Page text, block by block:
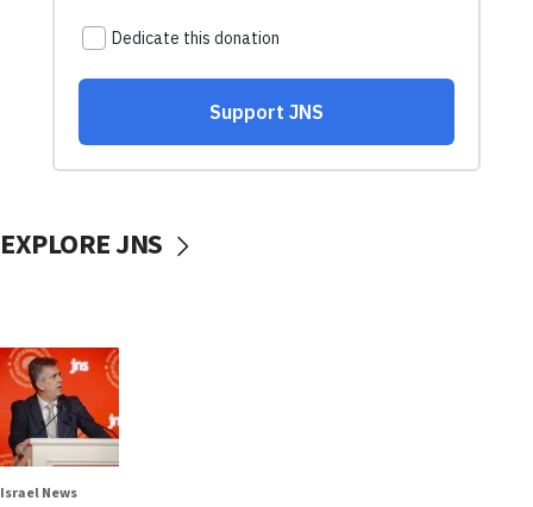
EXPLORE JNS
Israel News